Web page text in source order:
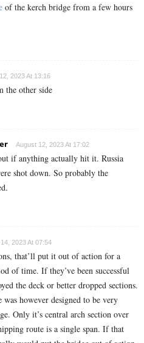
of the kerch bridge from a few hours
2023 At 13:16
the other side
August 12, 2023 At 17:02
if anything actually hit it. Russia
shot down. So probably the
2023 At 07:54
that’ll put it out of action for a
of time. If they’ve been successful
the deck or better dropped sections.
however designed to be very
Only it’s central arch section over
route is a single span. If that